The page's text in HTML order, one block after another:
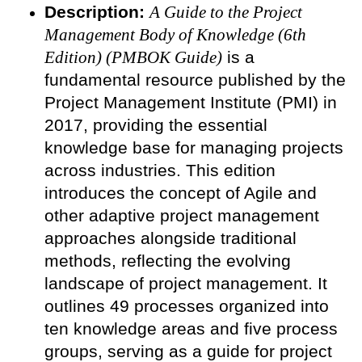
Description: A Guide to the Project
Management Body of Knowledge (6th
Edition) (PMBOK Guide) is a
fundamental resource published by the
Project Management Institute (PMI) in
2017, providing the essential
knowledge base for managing projects
across industries. This edition
introduces the concept of Agile and
other adaptive project management
approaches alongside traditional
methods, reflecting the evolving
landscape of project management. It
outlines 49 processes organized into
ten knowledge areas and five process
groups, serving as a guide for project